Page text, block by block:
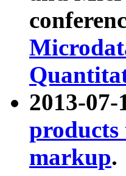
2013-
products
markup.